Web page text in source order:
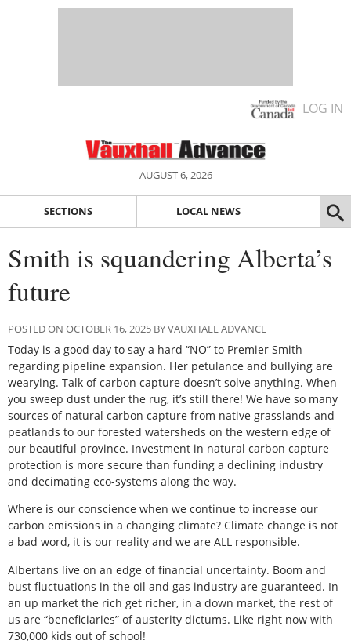
LOG IN
AUGUST 6, 2026
SECTIONS LOCAL NEWS
Smith is squandering Alberta’s
future
POSTED ON OCTOBER 16, 2025 BY VAUXHALL ADVANCE
Today is a good day to say a hard “NO” to Premier Smith
regarding pipeline expansion. Her petulance and bullying are
wearying. Talk of carbon capture doesn’t solve anything. When
you sweep dust under the rug, it’s still there! We have so many
sources of natural carbon capture from native grasslands and
peatlands to our forested watersheds on the western edge of
our beautiful province. Investment in natural carbon capture
protection is more secure than funding a declining industry
and decimating eco-systems along the way.
Where is our conscience when we continue to increase our
carbon emissions in a changing climate? Climate change is not
a bad word, it is our reality and we are ALL responsible.
Albertans live on an edge of financial uncertainty. Boom and
bust fluctuations in the oil and gas industry are guaranteed. In
an up market the rich get richer, in a down market, the rest of
us are “beneficiaries” of austerity dictums. Like right now with
730,000 kids out of school!